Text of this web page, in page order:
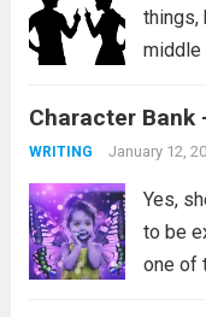
things,
middle
series
more
Character Bank
WRITING January 12,
Yes,
to be
one of